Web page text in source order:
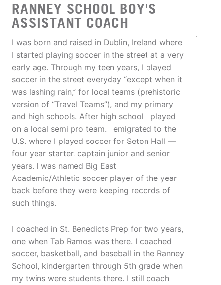
RANNEY SCHOOL BOY'S
ASSISTANT COACH
I was born and raised in Dublin, Ireland where
I started playing soccer in the street at a very
early age. Through my teen years, I played
soccer in the street everyday “except when it
was lashing rain,” for local teams (prehistoric
version of “Travel Teams”), and my primary
and high schools. After high school I played
on a local semi pro team. I emigrated to the
U.S. where I played soccer for Seton Hall —
four year starter, captain junior and senior
years. I was named Big East
Academic/Athletic soccer player of the year
back before they were keeping records of
such things.
I coached in St. Benedicts Prep for two years,
one when Tab Ramos was there. I coached
soccer, basketball, and baseball in the Ranney
School, kindergarten through 5th grade when
my twins were students there. I still coach